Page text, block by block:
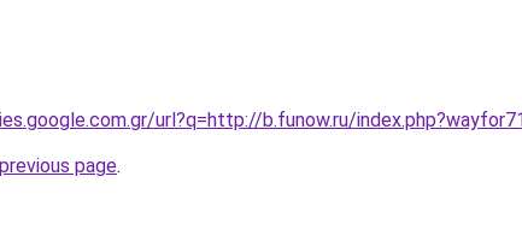
url?q=http://b.funow.ru/
page.